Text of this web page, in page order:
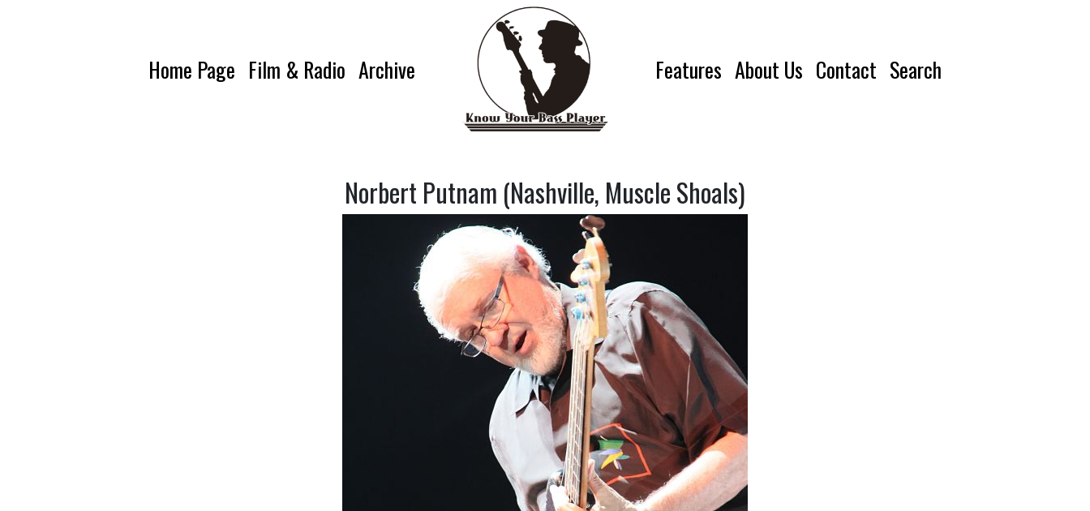
Home Page Film & Radio Archive Features About Us Contact Search
Norbert Putnam (Nashville, Muscle Shoals)